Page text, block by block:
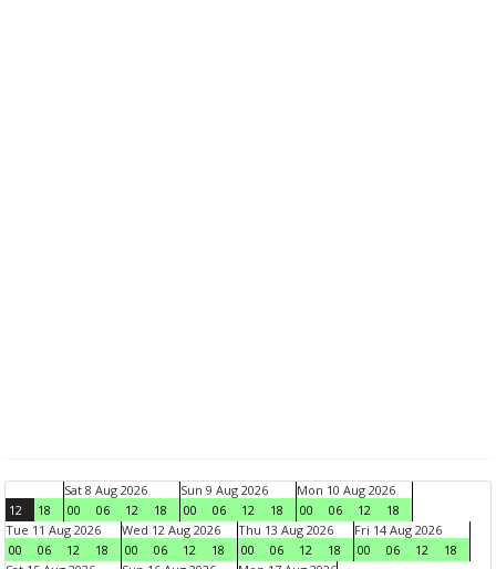
12 18
Sat 8 Aug 2026
00
06 12 18
Sun 9 Aug 2026
00
06 12 18
Mon 10 Aug 2026
00
06 12
18
Tue 11 Aug 2026
00
06 12 18
Wed 12 Aug 2026
00
06 12 18
Thu 13 Aug 2026
00
06 12 18
Fri 14 Aug 2026
00
06 12
18